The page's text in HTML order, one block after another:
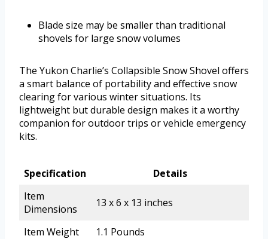
Blade size may be smaller than traditional
shovels for large snow volumes
The Yukon Charlie’s Collapsible Snow Shovel offers
a smart balance of portability and effective snow
clearing for various winter situations. Its
lightweight but durable design makes it a worthy
companion for outdoor trips or vehicle emergency
kits.
Specification
Details
Item
Dimensions
13 x 6 x 13 inches
Item Weight 1.1 Pounds